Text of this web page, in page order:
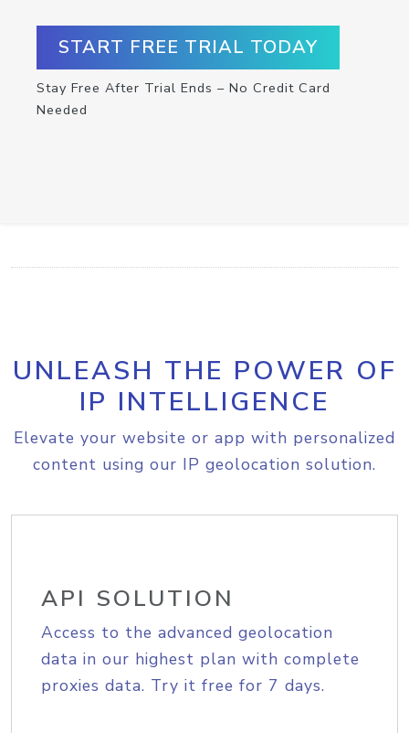
START FREE TRIAL TODAY
Stay Free After Trial Ends – No Credit Card
Needed
UNLEASH THE POWER OF
IP INTELLIGENCE
Elevate your website or app with personalized
content using our IP geolocation solution.
API SOLUTION
Access to the advanced geolocation
data in our highest plan with complete
proxies data. Try it free for 7 days.